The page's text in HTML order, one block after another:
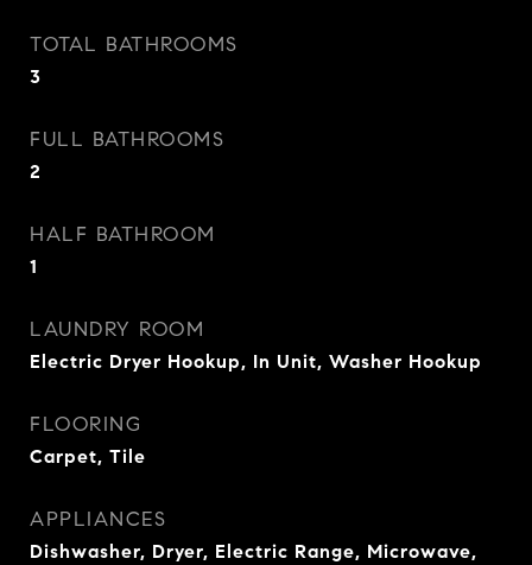
TOTAL BATHROOMS
3
FULL BATHROOMS
2
HALF BATHROOM
1
LAUNDRY ROOM
Electric Dryer Hookup, In Unit, Washer Hookup
FLOORING
Carpet, Tile
APPLIANCES
Dishwasher, Dryer, Electric Range, Microwave,